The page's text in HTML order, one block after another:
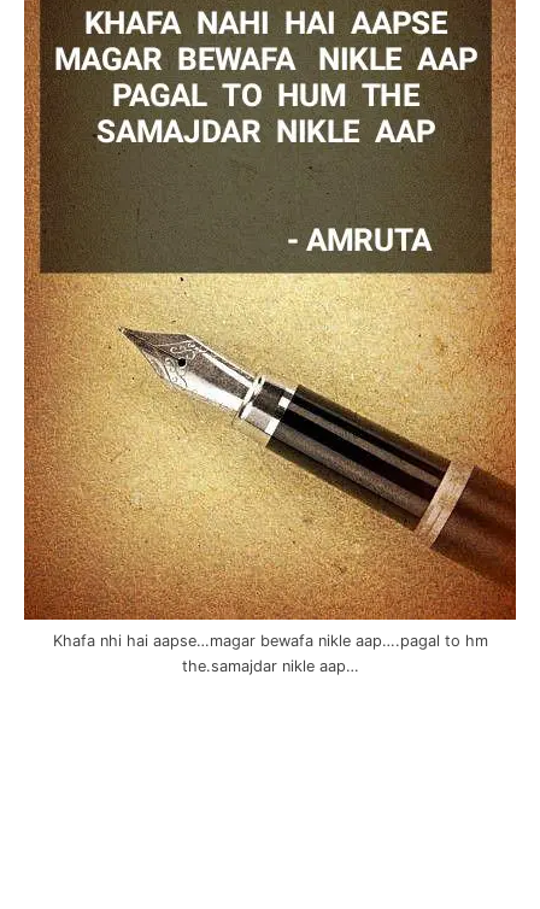
Khafa nhi hai aapse…magar bewafa nikle aap….pagal to hm
the.samajdar nikle aap…